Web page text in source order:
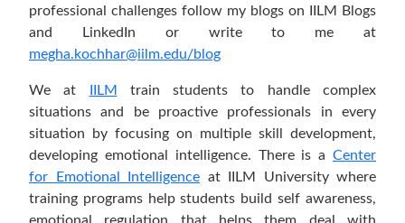
professional challenges follow my blogs on IILM Blogs
and LinkedIn or write to me at
megha.kochhar@iilm.edu/blog
We at IILM
train students to handle complex
situations and be proactive professionals in every
situation by focusing on multiple skill development,
developing emotional intelligence. There is a Center
for Emotional Intelligence at IILM University where
training programs help students build self awareness,